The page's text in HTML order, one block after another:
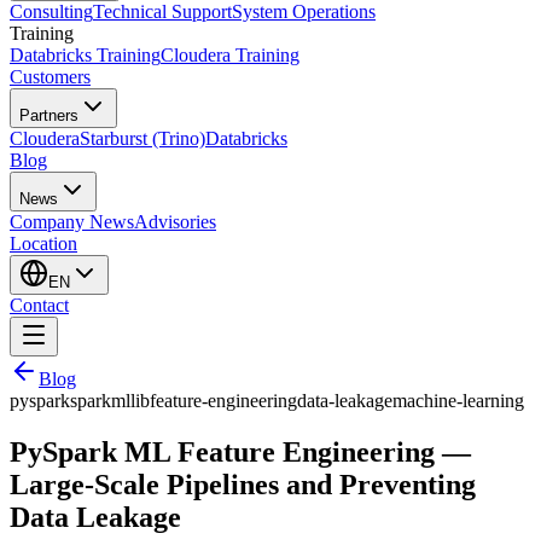
ConsultingTechnical SupportSystem Operations
Training
Databricks TrainingCloudera Training
Customers
Partners
ClouderaStarburst (Trino)Databricks
Blog
News
Company NewsAdvisories
Location
EN
Contact
Blog
pysparksparkmllibfeature-engineeringdata-leakagemachine-learning
PySpark ML Feature Engineering —
Large-Scale Pipelines and Preventing
Data Leakage